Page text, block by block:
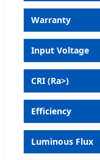
Warranty
Input Voltage
CRI (Ra>)
Efficiency
Luminous Flux